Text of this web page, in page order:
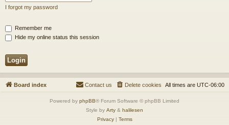
I forgot my password
Remember me
Hide my online status this session
Board index All times are UTC-06:00
Delete cookies
Contact us
Powered by phpBB® Forum Software © phpBB Limited
Style by Arty & halilesen
Privacy| Terms